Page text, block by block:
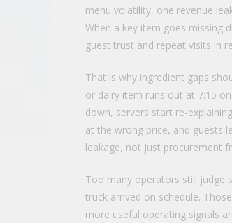
menu volatility, one revenue
When a key item goes missing
guest trust and repeat visits in
That is why ingredient gaps
or dairy item runs out at 7:15
down, servers start re-
at the wrong price, and guests
leakage, not just procurement
Too many operators still judge
truck arrived on schedule.
more useful operating signals